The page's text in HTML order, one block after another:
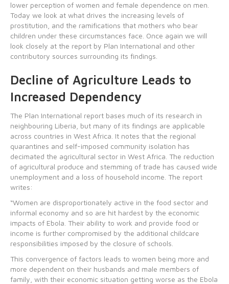
lower perception of women and female dependence on men.
Today we look at what drives the increasing levels of
prostitution, and the ramifications that mothers who bear
children under these circumstances face. Once again we will
look closely at the report by Plan International and other
contributory sources surrounding its findings.
Decline of Agriculture Leads to
Increased Dependency
The Plan International report bases much of its research in
neighbouring Liberia, but many of its findings are applicable
across countries in West Africa. It notes that the regional
quarantines and self-imposed community isolation has
decimated the agricultural sector in West Africa. The reduction
of agricultural produce and stemming of trade has caused wide
unemployment and a loss of household income. The report
writes:
“Women are disproportionately active in the food sector and
informal economy and so are hit hardest by the economic
impacts of Ebola. Their ability to work and provide food or
income is further compromised by the additional childcare
responsibilities imposed by the closure of schools.
This convergence of factors leads to women being more and
more dependent on their husbands and male members of
family, with their economic situation getting worse as the Ebola